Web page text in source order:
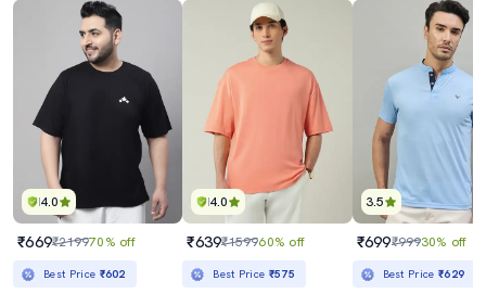
4.0
₹669₹219970% off
Best Price ₹602
4.0
₹639₹159960% off
Best Price ₹575
3.5
₹699₹99930% off
Best Price₹629